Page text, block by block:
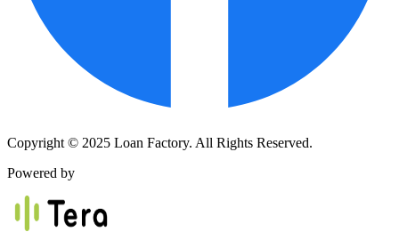
Copyright © 2025 Loan Factory. All Rights Reserved.
Powered by